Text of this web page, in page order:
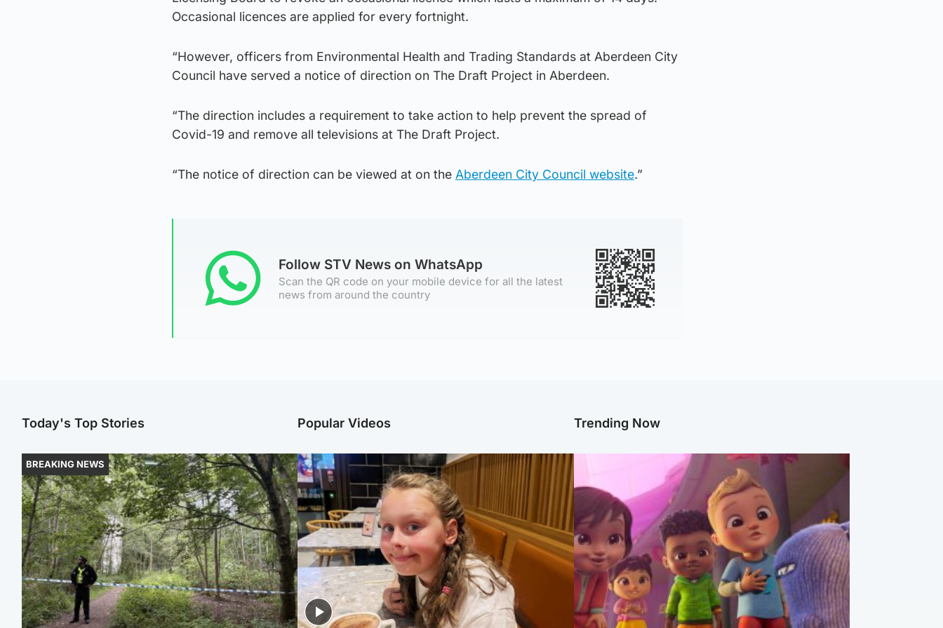
Occasional licences are applied for every fortnight.
“However, officers from Environmental Health and Trading Standards at Aberdeen City
Council have served a notice of direction on The Draft Project in Aberdeen.
“The direction includes a requirement to take action to help prevent the spread of
Covid-19 and remove all televisions at The Draft Project.
“The notice of direction can be viewed at on the Aberdeen City Council website.”
Follow STV News on WhatsApp
Scan the QR code on your mobile device for all the latest
news from around the country
Today's Top Stories
BREAKING NEWS
Popular Videos Trending Now